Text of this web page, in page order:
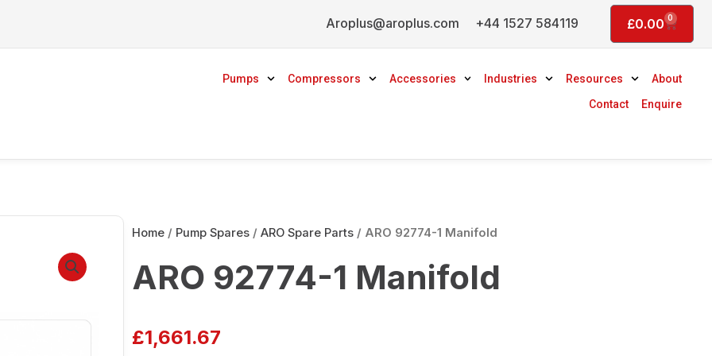
+44 1527 584119
Aroplus@aroplus.com £0.00 0
Basket
Pumps Compressors Accessories Industries Resources
About
Contact
Enquire
Home/ Pump Spares/ ARO Spare Parts/ ARO 92774-1 Manifold
ARO 92774-1 Manifold
£1,661.67